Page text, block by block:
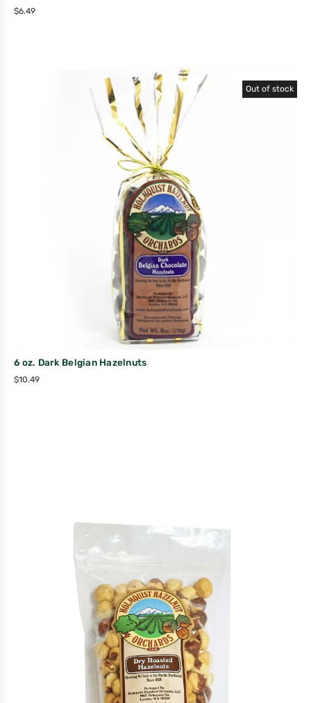
$6.49
Out of stock
6 oz. Dark Belgian Hazelnuts
$10.49